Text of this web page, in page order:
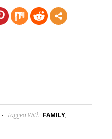
Tagged With: FAMILY,